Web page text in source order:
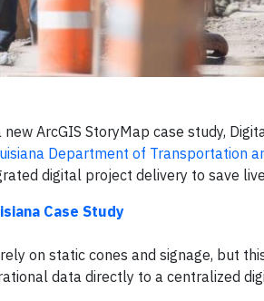
new ArcGIS StoryMap case study,
Department of Transportation
digital project delivery to save
Case Study
on static cones and signage, but
data directly to a centralized